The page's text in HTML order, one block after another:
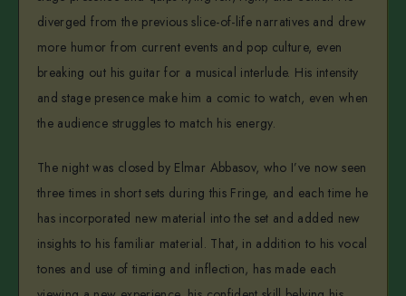
diverged from the previous slice-of-life narratives and drew
more humor from current events and pop culture, even
breaking out his guitar for a musical interlude. His intensity
and stage presence make him a comic to watch, even when
the audience struggles to match his energy.
The night was closed by Elmar Abbasov, who I’ve now seen
three times in short sets during this Fringe, and each time he
has incorporated new material into the set and added new
insights to his familiar material. That, in addition to his vocal
tones and use of timing and inflection, has made each